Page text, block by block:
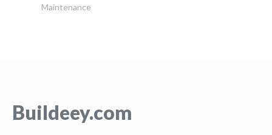
Maintenance
Buildeey.com